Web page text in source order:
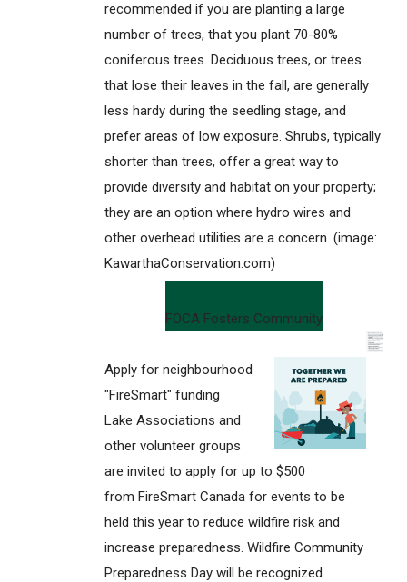
recommended if you are planting a large
number of trees, that you plant 70-80%
coniferous trees. Deciduous trees, or trees
that lose their leaves in the fall, are generally
less hardy during the seedling stage, and
prefer areas of low exposure. Shrubs, typically
shorter than trees, offer a great way to
provide diversity and habitat on your property;
they are an option where hydro wires and
other overhead utilities are a concern. (image:
KawarthaConservation.com)
FOCA Fosters Community
Apply for neighbourhood
"FireSmart" funding
Lake Associations and
other volunteer groups
are invited to apply for up to $500
from FireSmart Canada for events to be
held this year to reduce wildfire risk and
increase preparedness. Wildfire Community
Preparedness Day will be recognized